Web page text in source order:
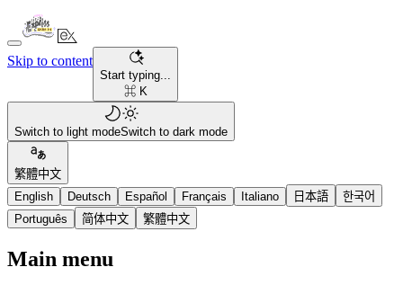
Skip to content
Start typing...
⌘ K
Switch to light modeSwitch to dark mode
繁體中文
English
Deutsch Español Français Italiano 日本語
한국어
Português
简体中文 繁體中文
Main menu